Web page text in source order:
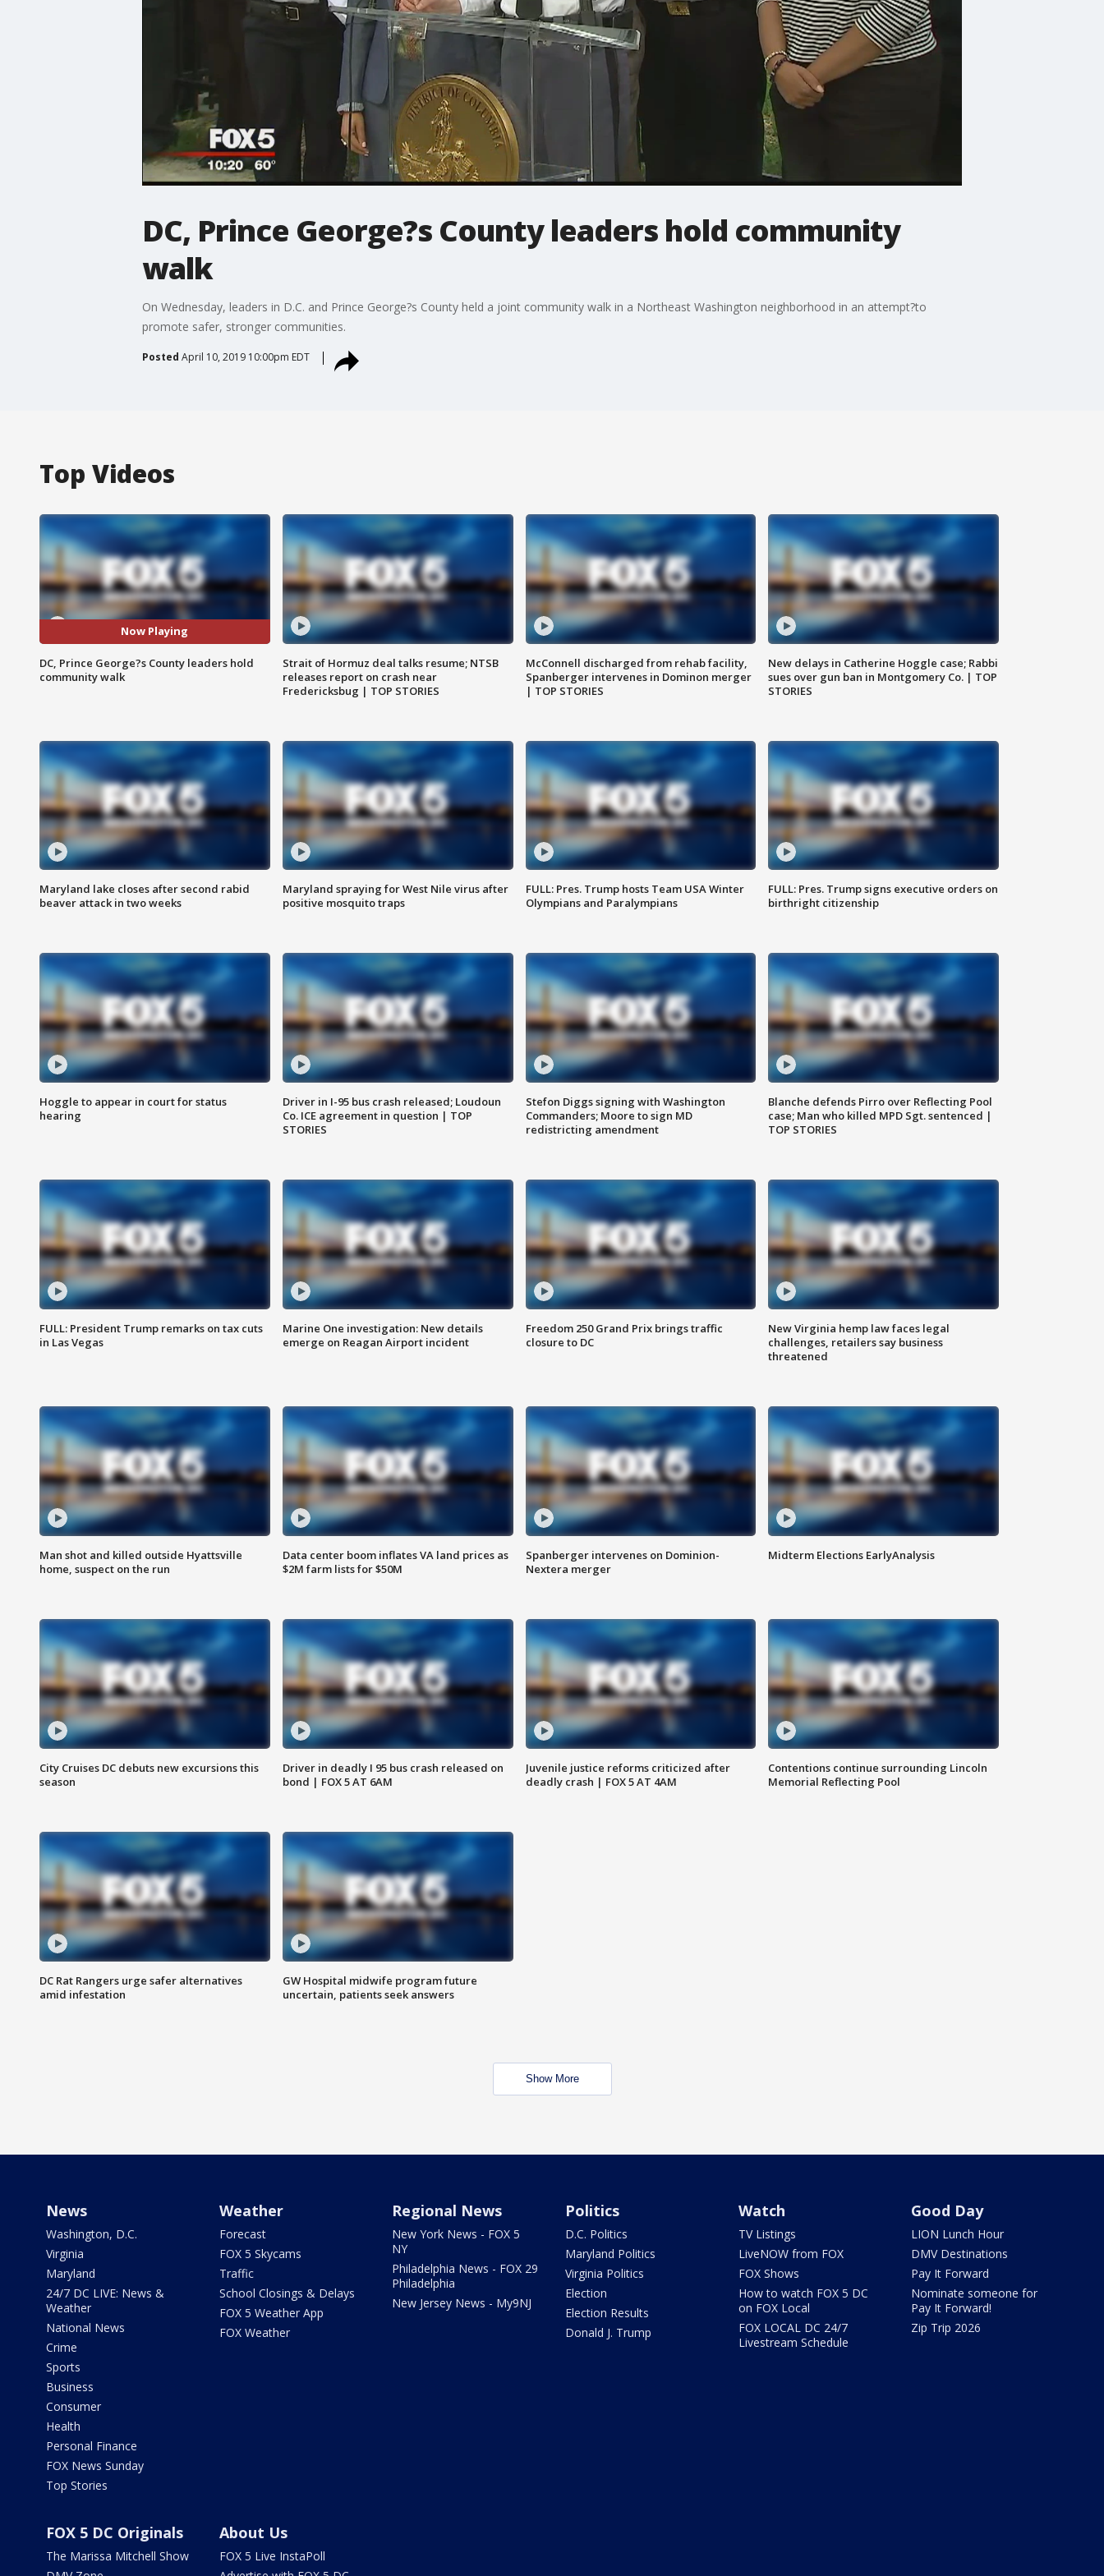
DC, Prince George?s County leaders hold community
walk
On Wednesday, leaders in D.C. and Prince George?s County held a joint community walk in a Northeast Washington neighborhood in an attempt?to
promote safer, stronger communities.
Posted April 10, 2019 10:00pm EDT
Top Videos
Now Playing
DC, Prince George?s County leaders hold
community walk
Strait of Hormuz deal talks resume; NTSB
releases report on crash near
Fredericksbug | TOP STORIES
McConnell discharged from rehab facility,
Spanberger intervenes in Dominon merger
| TOP STORIES
New delays in Catherine Hoggle case; Rabbi
sues over gun ban in Montgomery Co. | TOP
STORIES
Maryland lake closes after second rabid
beaver attack in two weeks
Maryland spraying for West Nile virus after
positive mosquito traps
FULL: Pres. Trump hosts Team USA Winter
Olympians and Paralympians
FULL: Pres. Trump signs executive orders on
birthright citizenship
Hoggle to appear in court for status
hearing
Driver in I-95 bus crash released; Loudoun
Co. ICE agreement in question | TOP
STORIES
Stefon Diggs signing with Washington
Commanders; Moore to sign MD
redistricting amendment
Blanche defends Pirro over Reflecting Pool
case; Man who killed MPD Sgt. sentenced |
TOP STORIES
FULL: President Trump remarks on tax cuts
in Las Vegas
Marine One investigation: New details
emerge on Reagan Airport incident
Freedom 250 Grand Prix brings traffic
closure to DC
New Virginia hemp law faces legal
challenges, retailers say business
threatened
Man shot and killed outside Hyattsville
home, suspect on the run
Data center boom inflates VA land prices as
$2M farm lists for $50M
Spanberger intervenes on Dominion-
Nextera merger
Midterm Elections EarlyAnalysis
City Cruises DC debuts new excursions this
season
Driver in deadly I 95 bus crash released on
bond | FOX 5 AT 6AM
Juvenile justice reforms criticized after
deadly crash | FOX 5 AT 4AM
Contentions continue surrounding Lincoln
Memorial Reflecting Pool
DC Rat Rangers urge safer alternatives
amid infestation
GW Hospital midwife program future
uncertain, patients seek answers
Show More
News
Washington, D.C.
Virginia
Maryland
24/7 DC LIVE: News &
Weather
National News
Crime
Sports
Business
Consumer
Health
Personal Finance
FOX News Sunday
Top Stories
Weather
Forecast
FOX 5 Skycams
Traffic
School Closings & Delays
FOX 5 Weather App
FOX Weather
Regional News
New York News - FOX 5
NY
Philadelphia News - FOX 29
Philadelphia
New Jersey News - My9NJ
Politics
D.C. Politics
Maryland Politics
Virginia Politics
Election
Election Results
Donald J. Trump
Watch
TV Listings
LiveNOW from FOX
FOX Shows
How to watch FOX 5 DC
on FOX Local
FOX LOCAL DC 24/7
Livestream Schedule
Good Day
LION Lunch Hour
DMV Destinations
Pay It Forward
Nominate someone for
Pay It Forward!
Zip Trip 2026
FOX 5 DC Originals
The Marissa Mitchell Show
About Us
FOX 5 Live InstaPoll